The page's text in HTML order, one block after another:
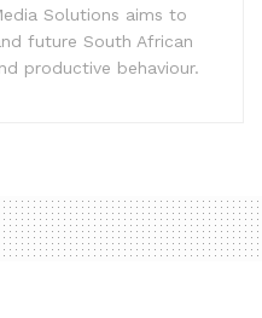
Solutions aims to
future South African
productive behaviour.